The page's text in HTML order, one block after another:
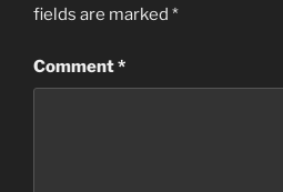
fields are marked *
Comment*